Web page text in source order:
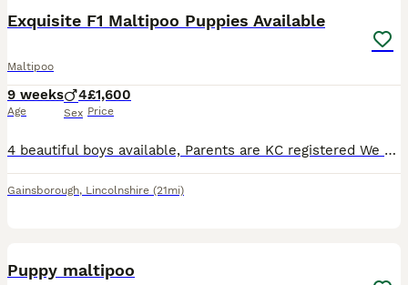
Exquisite F1 Maltipoo Puppies Available
Maltipoo
9 weeks
Age
4
Sex
£1,600
Price
4 beautiful boys available, Parents are KC registered We are delighted to introduce our gorgeous litter of F1 Maltipoo puppies, lovingly raised in our family home. MUM Mum is our beautiful KC-regi
Gainsborough, Lincolnshire (21mi)
Puppy maltipoo